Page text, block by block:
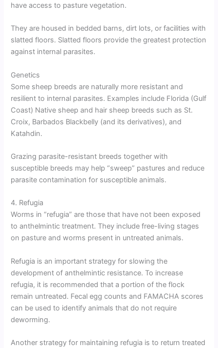
have access to pasture vegetation.
They are housed in bedded barns, dirt lots, or facilities with
slatted floors. Slatted floors provide the greatest protection
against internal parasites.
Genetics
Some sheep breeds are naturally more resistant and
resilient to internal parasites. Examples include Florida (Gulf
Coast) Native sheep and hair sheep breeds such as St.
Croix, Barbados Blackbelly (and its derivatives), and
Katahdin.
Grazing parasite-resistant breeds together with
susceptible breeds may help “sweep” pastures and reduce
parasite contamination for susceptible animals.
4. Refugia
Worms in “refugia” are those that have not been exposed
to anthelmintic treatment. They include free-living stages
on pasture and worms present in untreated animals.
Refugia is an important strategy for slowing the
development of anthelmintic resistance. To increase
refugia, it is recommended that a portion of the flock
remain untreated. Fecal egg counts and FAMACHA scores
can be used to identify animals that do not require
deworming.
Another strategy for maintaining refugia is to return treated